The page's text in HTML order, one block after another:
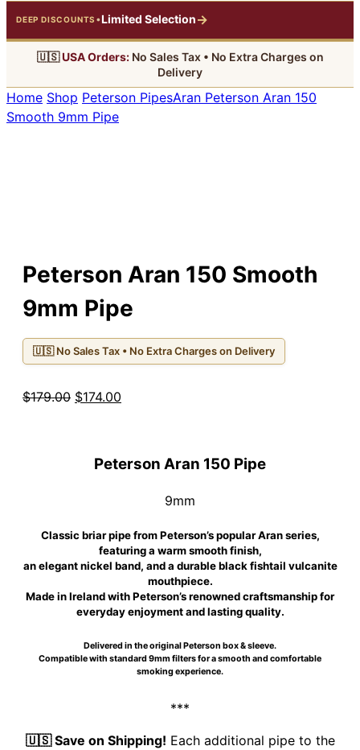
DEEP DISCOUNTS •Limited Selection→
🇺🇸USA Orders:No Sales Tax • No Extra Charges on
Delivery
Home Shop Peterson PipesAran Peterson Aran 150
Smooth 9mm Pipe
Peterson Aran 150 Smooth
9mm Pipe
🇺🇸 No Sales Tax • No Extra Charges on Delivery
$179.00 Original
$174.00
Peterson Aran 150 Pipe
9mm
Classic briar pipe from Peterson’s popular Aran series,
featuring a warm smooth finish,
an elegant nickel band, and a durable black fishtail vulcanite
mouthpiece.
Made in Ireland with Peterson’s renowned craftsmanship for
everyday enjoyment and lasting quality.
Delivered in the original Peterson box & sleeve.
Compatible with standard 9mm filters for a smooth and comfortable
smoking experience.
***
🇺🇸 Save on Shipping! Each additional pipe to the